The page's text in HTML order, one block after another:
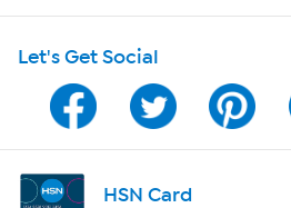
Shop With HSN
HSN on Mobile
Program Guide
Channel Finder
Let's Get Social
HSN Card